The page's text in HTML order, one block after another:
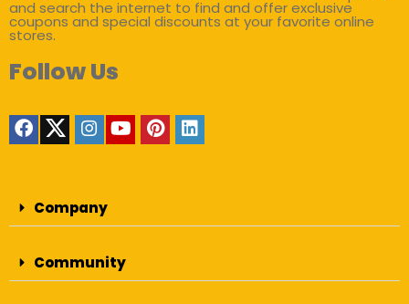
and search the internet to find and offer exclusive
coupons and special discounts at your favorite online
stores.
Follow Us
Company
Community